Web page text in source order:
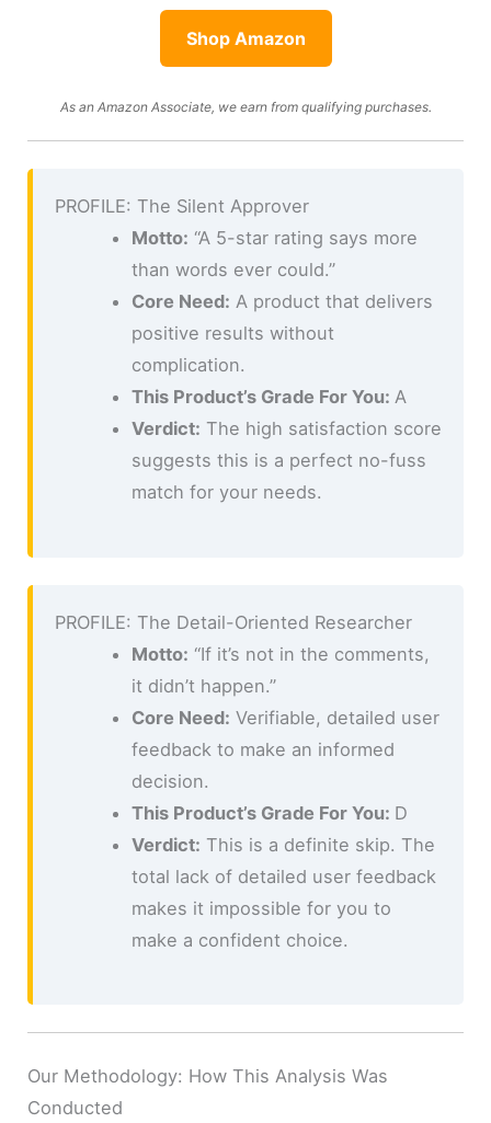
Shop Amazon
As an Amazon Associate, we earn from qualifying purchases.
PROFILE: The Silent Approver
Motto: “A 5-star rating says more
than words ever could.”
Core Need: A product that delivers
positive results without
complication.
This Product’s Grade For You: A
Verdict: The high satisfaction score
suggests this is a perfect no-fuss
match for your needs.
PROFILE: The Detail-Oriented Researcher
Motto: “If it’s not in the comments,
it didn’t happen.”
Core Need: Verifiable, detailed user
feedback to make an informed
decision.
This Product’s Grade For You: D
Verdict: This is a definite skip. The
total lack of detailed user feedback
makes it impossible for you to
make a confident choice.
Our Methodology: How This Analysis Was
Conducted